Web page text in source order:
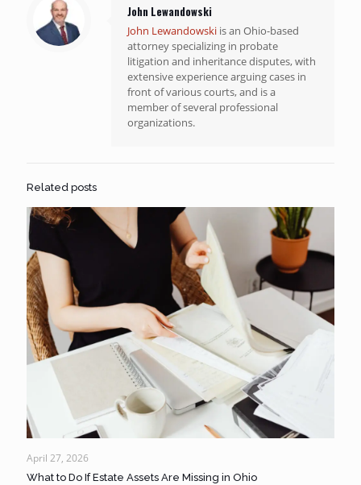
John Lewandowski
John Lewandowski is an Ohio-based
attorney specializing in probate
litigation and inheritance disputes, with
extensive experience arguing cases in
front of various courts, and is a
member of several professional
organizations.
Related posts
April 27, 2026
What to Do If Estate Assets Are Missing in Ohio